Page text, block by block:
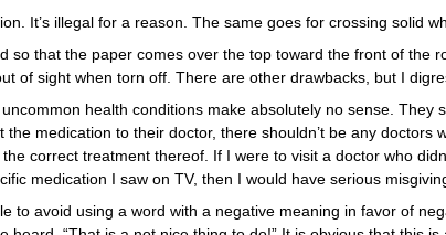
It’s illegal for a reason. The same goes for crossing solid
so that the paper comes over the top toward the front of the
of sight when torn off. There are other drawbacks, but I
health conditions make absolutely no sense. They
medication to their doctor, there shouldn’t be any
correct treatment thereof. If I were to visit a doctor who
medication I saw on TV, then I would have serious
to avoid using a word with a negative meaning in favor of